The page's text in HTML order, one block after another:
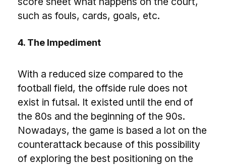
such as fouls, cards, goals, etc.
4. The Impediment
With a reduced size compared to the
football field, the offside rule does not
exist in futsal. It existed until the end of
the 80s and the beginning of the 90s.
Nowadays, the game is based a lot on the
counterattack because of this possibility
of exploring the best positioning on the